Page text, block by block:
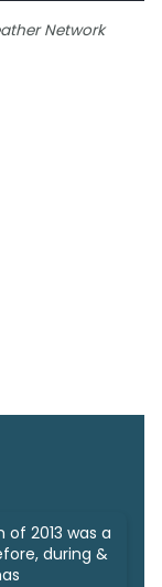
Network
2013 was a
during &